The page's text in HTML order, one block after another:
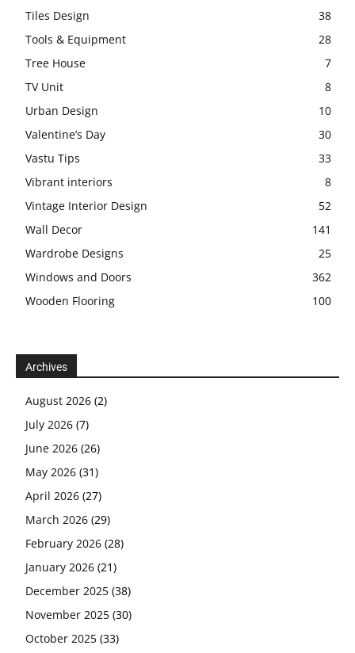
Tiles Design
38
Tools & Equipment
28
Tree House
7
TV Unit
8
Urban Design
10
Valentine’s Day
30
Vastu Tips
33
Vibrant interiors
8
Vintage Interior Design
52
Wall Decor
141
Wardrobe Designs
25
Windows and Doors
362
Wooden Flooring
100
Archives
August 2026 (2)
July 2026 (7)
June 2026 (26)
May 2026 (31)
April 2026 (27)
March 2026 (29)
February 2026 (28)
January 2026 (21)
December 2025 (38)
November 2025 (30)
October 2025 (33)